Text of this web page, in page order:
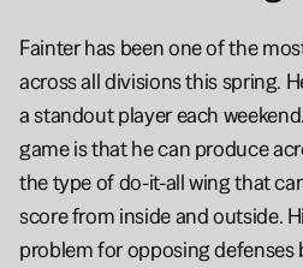
Fainter has been one of the
across all divisions this spring.
a standout player each
game is that he can produce
the type of do-it-all wing that
score from inside and outside.
problem for opposing defenses